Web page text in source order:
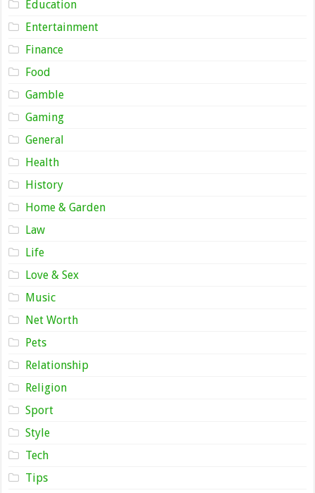
Education
Entertainment
Finance
Food
Gamble
Gaming
General
Health
History
Home & Garden
Law
Life
Love & Sex
Music
Net Worth
Pets
Relationship
Religion
Sport
Style
Tech
Tips